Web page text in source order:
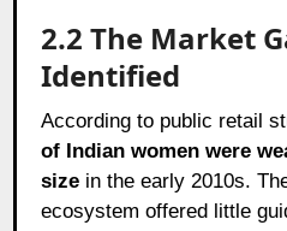
2.2 The Market
Identified
According to public retail
of Indian women were
size in the early 2010s.
ecosystem offered little